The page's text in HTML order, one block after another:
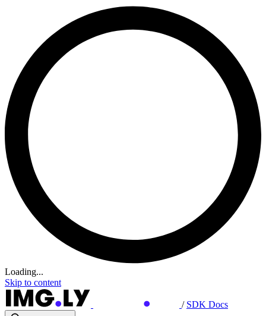
Loading...
Skip to content
/ SDK Docs